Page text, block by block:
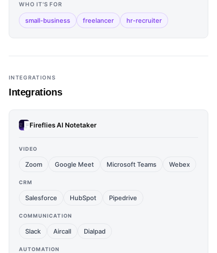
WHO IT'S FOR
small-business freelancer hr-recruiter
INTEGRATIONS
Integrations
Fireflies AI Notetaker
VIDEO
Zoom Google Meet Microsoft Teams Webex
CRM
Salesforce HubSpot Pipedrive
COMMUNICATION
Slack Aircall Dialpad
AUTOMATION